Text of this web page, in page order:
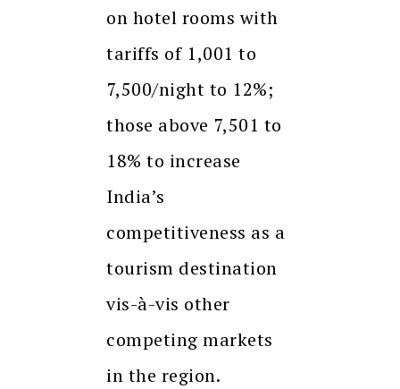
on hotel rooms with
tariffs of ₹1,001 to
₹7,500/night to 12%;
those above ₹7,501 to
18% to increase
India’s
competitiveness as a
tourism destination
vis-à-vis other
competing markets
in the region.